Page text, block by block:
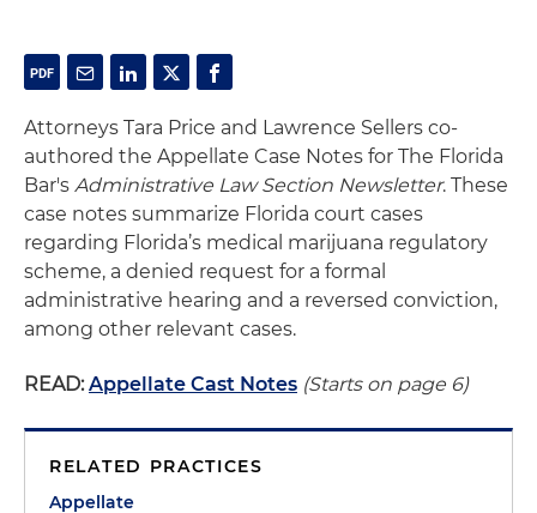
Attorneys Tara Price and Lawrence Sellers co-
authored the Appellate Case Notes for The Florida
Bar's Administrative Law Section Newsletter. These
case notes summarize Florida court cases
regarding Florida’s medical marijuana regulatory
scheme, a denied request for a formal
administrative hearing and a reversed conviction,
among other relevant cases.
READ: Appellate Cast Notes (Starts on page 6)
RELATED PRACTICES
Appellate